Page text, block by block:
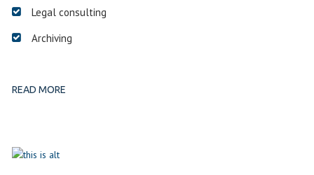
Legal consulting
Archiving
READ MORE